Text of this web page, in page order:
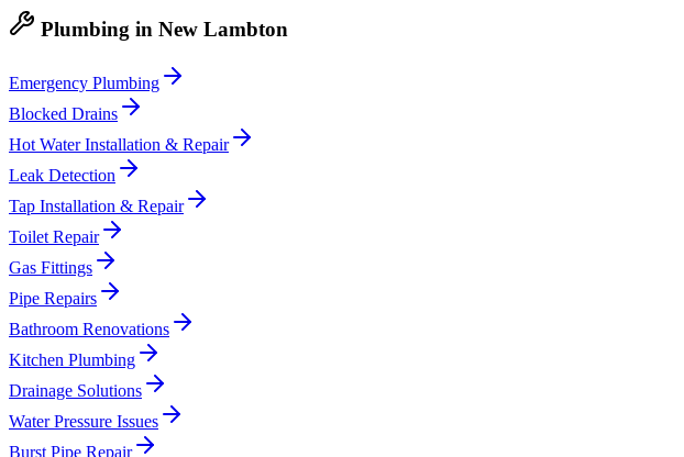
Plumbing in New Lambton
Emergency Plumbing
Blocked Drains
Hot Water Installation & Repair
Leak Detection
Tap Installation & Repair
Toilet Repair
Gas Fittings
Pipe Repairs
Bathroom Renovations
Kitchen Plumbing
Drainage Solutions
Water Pressure Issues
Burst Pipe Repair